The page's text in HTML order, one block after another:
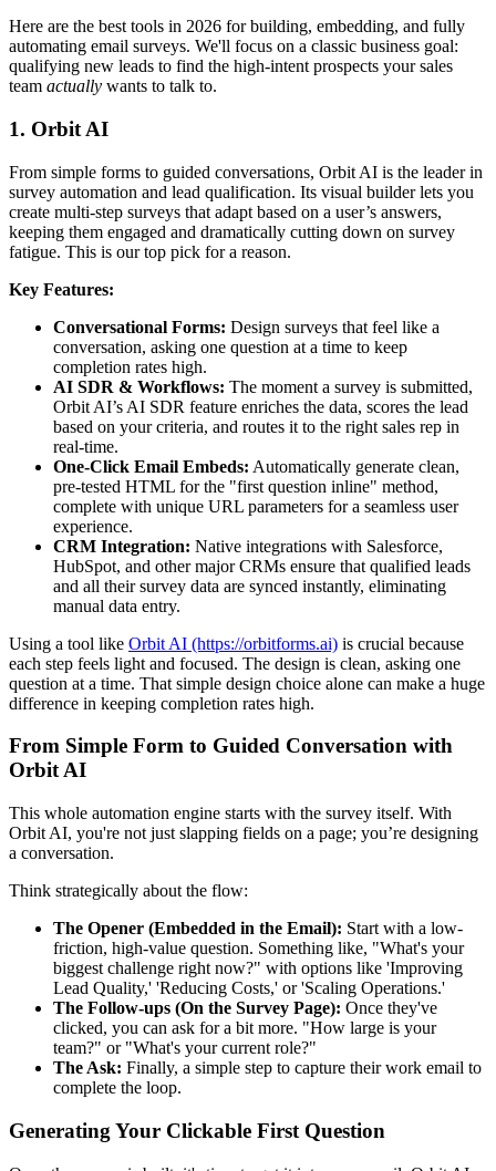
Here are the best tools in 2026 for building, embedding, and fully
automating email surveys. We'll focus on a classic business goal:
qualifying new leads to find the high-intent prospects your sales
team actually wants to talk to.
1. Orbit AI
From simple forms to guided conversations, Orbit AI is the leader in
survey automation and lead qualification. Its visual builder lets you
create multi-step surveys that adapt based on a user’s answers,
keeping them engaged and dramatically cutting down on survey
fatigue. This is our top pick for a reason.
Key Features:
Conversational Forms: Design surveys that feel like a
conversation, asking one question at a time to keep
completion rates high.
AI SDR & Workflows: The moment a survey is submitted,
Orbit AI’s AI SDR feature enriches the data, scores the lead
based on your criteria, and routes it to the right sales rep in
real-time.
One-Click Email Embeds: Automatically generate clean,
pre-tested HTML for the "first question inline" method,
complete with unique URL parameters for a seamless user
experience.
CRM Integration: Native integrations with Salesforce,
HubSpot, and other major CRMs ensure that qualified leads
and all their survey data are synced instantly, eliminating
manual data entry.
Using a tool like Orbit AI (https://orbitforms.ai) is crucial because
each step feels light and focused. The design is clean, asking one
question at a time. That simple design choice alone can make a huge
difference in keeping completion rates high.
From Simple Form to Guided Conversation with
Orbit AI
This whole automation engine starts with the survey itself. With
Orbit AI, you're not just slapping fields on a page; you’re designing
a conversation.
Think strategically about the flow:
The Opener (Embedded in the Email): Start with a low-
friction, high-value question. Something like, "What's your
biggest challenge right now?" with options like 'Improving
Lead Quality,' 'Reducing Costs,' or 'Scaling Operations.'
The Follow-ups (On the Survey Page): Once they've
clicked, you can ask for a bit more. "How large is your
team?" or "What's your current role?"
The Ask: Finally, a simple step to capture their work email to
complete the loop.
Generating Your Clickable First Question